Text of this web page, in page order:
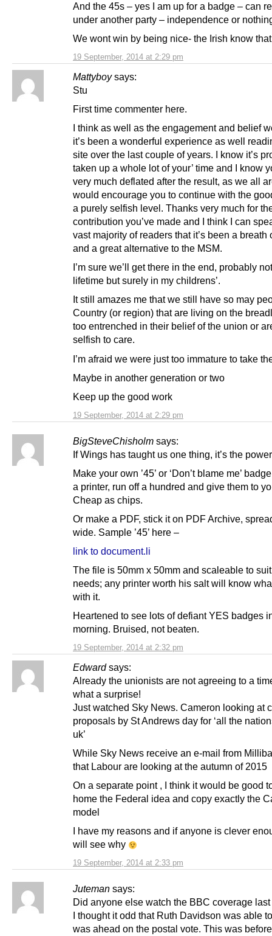
19 September, 2014 at 2:29 pm
And the 45s – yes I am up for a badge – can
under another party – independence or
We wont win by being nice- the Irish know
Mattyboy says:
19 September, 2014 at 2:29 pm
Stu
First time commenter here.
I think as well as the engagement and belief
it’s been a wonderful experience as well
site over the last couple of years. I know it’s
taken up a whole lot of your’ time and I know
very much deflated after the result, as we all
would encourage you to continue with the
a purely selfish level. Thanks very much for
contribution you’ve made and I think I can
vast majority of readers that it’s been a breath
and a great alternative to the MSM.
I’m sure we’ll get there in the end, probably
lifetime but surely in my childrens’.
It still amazes me that we still have so may
Country (or region) that are living on the
too entrenched in their belief of the union or
selfish to care.
I’m afraid we were just too immature to take
Maybe in another generation or two
Keep up the good work
BigSteveChisholm says:
19 September, 2014 at 2:32 pm
If Wings has taught us one thing, it’s the
Make your own ’45’ or ‘Don’t blame me’
a printer, run off a hundred and give them to
Cheap as chips.
Or make a PDF, stick it on PDF Archive,
wide. Sample ’45’ here –
link to document.li
The file is 50mm x 50mm and scaleable to
needs; any printer worth his salt will know
with it.
Heartened to see lots of defiant YES badges
morning. Bruised, not beaten.
Edward says:
19 September, 2014 at 2:33 pm
Already the unionists are not agreeing to a
what a surprise!
Just watched Sky News. Cameron looking at
proposals by St Andrews day for ‘all the
uk’
While Sky News receive an e-mail from
that Labour are looking at the autumn of 2015
On a separate point , I think it would be good
home the Federal idea and copy exactly the
model
I have my reasons and if anyone is clever
will see why
Juteman says:
Did anyone else watch the BBC coverage
I thought it odd that Ruth Davidson was able
was ahead on the postal vote. This was